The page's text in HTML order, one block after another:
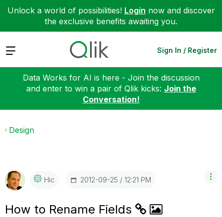
Unlock a world of possibilities! Login now and discover
the exclusive benefits awaiting you.
Expand Sign In / Register
Data Works for AI is here - Join the discussion
and enter to win a pair of Qlik kicks: Join the
Conversation!
Design
Hic ‎2012-09-25 12:21 PM
How to Rename Fields